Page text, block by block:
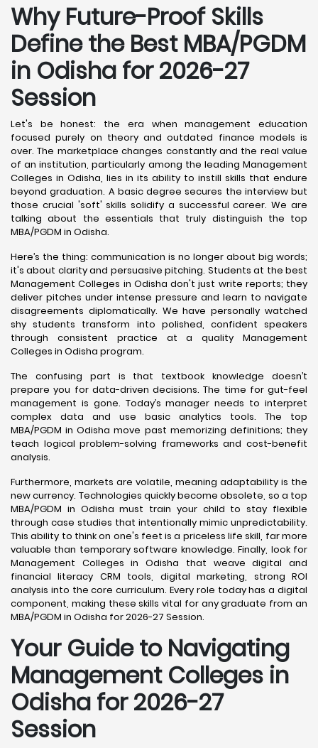
Why Future-Proof Skills
Define the Best MBA/PGDM
in Odisha for 2026-27
Session
Let's be honest: the era when management education
focused purely on theory and outdated finance models is
over. The marketplace changes constantly and the real value
of an institution, particularly among the leading Management
Colleges in Odisha, lies in its ability to instill skills that endure
beyond graduation. A basic degree secures the interview but
those crucial 'soft' skills solidify a successful career. We are
talking about the essentials that truly distinguish the top
MBA/PGDM in Odisha.
Here’s the thing: communication is no longer about big words;
it's about clarity and persuasive pitching. Students at the best
Management Colleges in Odisha don't just write reports; they
deliver pitches under intense pressure and learn to navigate
disagreements diplomatically. We have personally watched
shy students transform into polished, confident speakers
through consistent practice at a quality Management
Colleges in Odisha program.
The confusing part is that textbook knowledge doesn’t
prepare you for data-driven decisions. The time for gut-feel
management is gone. Today’s manager needs to interpret
complex data and use basic analytics tools. The top
MBA/PGDM in Odisha move past memorizing definitions; they
teach logical problem-solving frameworks and cost-benefit
analysis.
Furthermore, markets are volatile, meaning adaptability is the
new currency. Technologies quickly become obsolete, so a top
MBA/PGDM in Odisha must train your child to stay flexible
through case studies that intentionally mimic unpredictability.
This ability to think on one's feet is a priceless life skill, far more
valuable than temporary software knowledge. Finally, look for
Management Colleges in Odisha that weave digital and
financial literacy CRM tools, digital marketing, strong ROI
analysis into the core curriculum. Every role today has a digital
component, making these skills vital for any graduate from an
MBA/PGDM in Odisha for 2026-27 Session.
Your Guide to Navigating
Management Colleges in
Odisha for 2026-27
Session